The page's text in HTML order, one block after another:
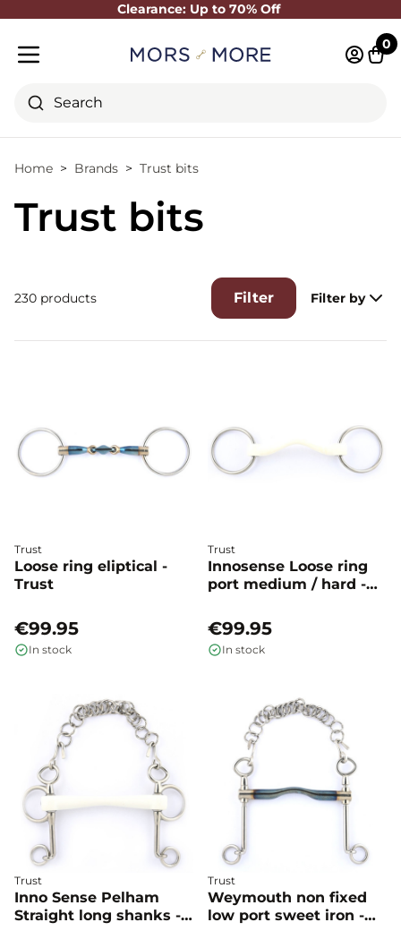
Clearance: Up to 70% Off
Close
Search
0
Home Brands Trust bits
Trust bits
230 products Filter Filter by
Trust
Loose ring eliptical -
Trust
€99.95
In stock
Trust
Innosense Loose ring
port medium / hard -
€99.95
In stock
Trust
Inno Sense Pelham
Straight long shanks -
Trust
Weymouth non fixed
low port sweet iron -